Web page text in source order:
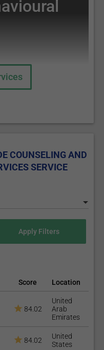
COUNSELING AND
SERVICE
Score Location
84.02
United
Arab
Emirates
84.02
United
States